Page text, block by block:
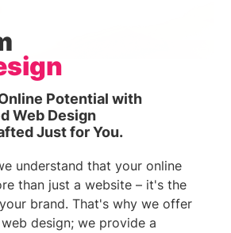
Potential with
Web Design
Just for You.
understand that your online
than just a website – it's the
brand. That's why we offer
design; we provide a